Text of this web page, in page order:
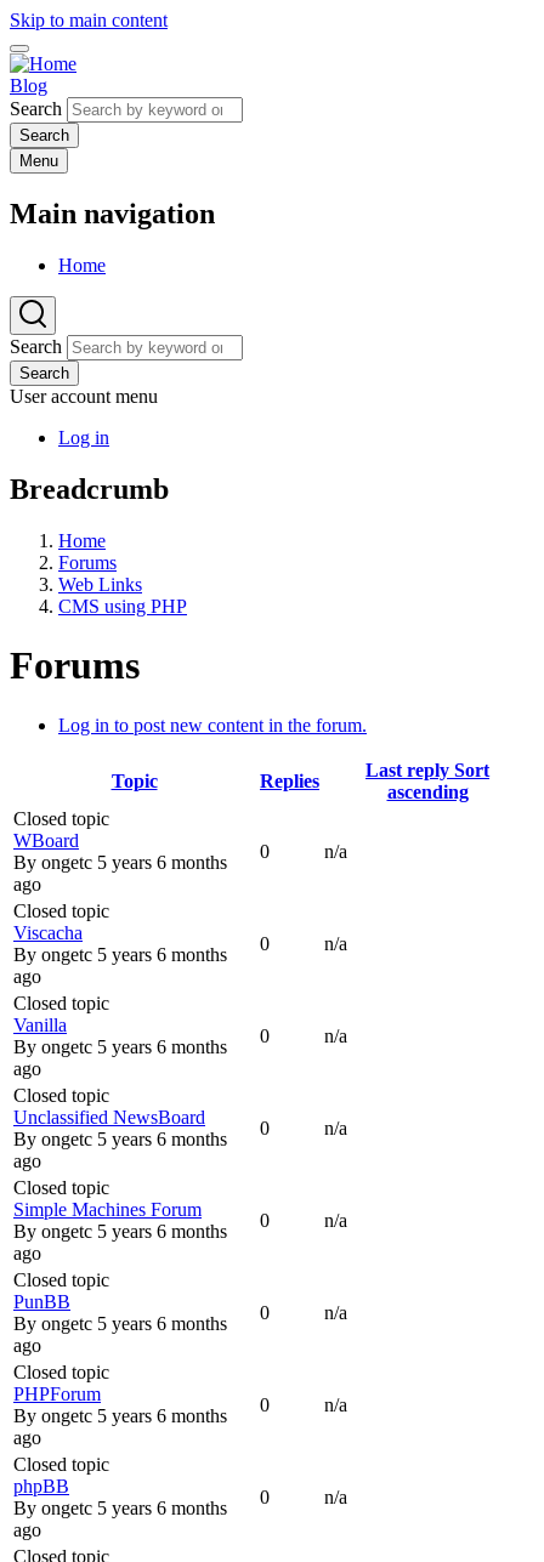
Skip to main content
Blog
Search
Menu
Main navigation
Home
Search
Search
User account menu
Log in
Breadcrumb
Home
Forums
Web Links
CMS using PHP
Forums
Log in to post new content in the forum.
Topic Replies
Last reply Sort
ascending
Closed topic
WBoard
By ongetc 5 years 6 months
ago
0 n/a
Closed topic
Viscacha
By ongetc 5 years 6 months
ago
0 n/a
Closed topic
Vanilla
By ongetc 5 years 6 months
ago
0 n/a
Closed topic
Unclassified NewsBoard
By ongetc 5 years 6 months
ago
0 n/a
Closed topic
Simple Machines Forum
By ongetc 5 years 6 months
ago
0 n/a
Closed topic
PunBB
By ongetc 5 years 6 months
ago
0 n/a
Closed topic
PHPForum
By ongetc 5 years 6 months
ago
0 n/a
Closed topic
phpBB
By ongetc 5 years 6 months
ago
0 n/a
Closed topic